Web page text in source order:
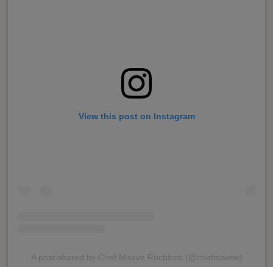
View this post on Instagram
A post shared by Chef Maeve Rochford (@chefmaeve)